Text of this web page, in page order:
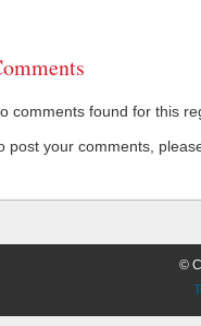
comments found for this
post your comments,
©